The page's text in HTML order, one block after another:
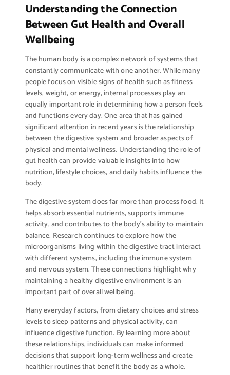
Understanding the Connection
Between Gut Health and Overall
Wellbeing
The human body is a complex network of systems that
constantly communicate with one another. While many
people focus on visible signs of health such as fitness
levels, weight, or energy, internal processes play an
equally important role in determining how a person feels
and functions every day. One area that has gained
significant attention in recent years is the relationship
between the digestive system and broader aspects of
physical and mental wellness. Understanding the role of
gut health can provide valuable insights into how
nutrition, lifestyle choices, and daily habits influence the
body.
The digestive system does far more than process food. It
helps absorb essential nutrients, supports immune
activity, and contributes to the body’s ability to maintain
balance. Research continues to explore how the
microorganisms living within the digestive tract interact
with different systems, including the immune system
and nervous system. These connections highlight why
maintaining a healthy digestive environment is an
important part of overall wellbeing.
Many everyday factors, from dietary choices and stress
levels to sleep patterns and physical activity, can
influence digestive function. By learning more about
these relationships, individuals can make informed
decisions that support long-term wellness and create
healthier routines that benefit the body as a whole.